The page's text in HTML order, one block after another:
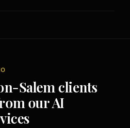
Salem clients
our AI